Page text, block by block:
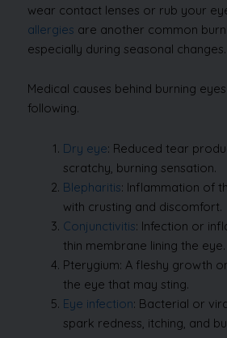
wear contact lenses or rub your
allergies are another common
especially during seasonal changes.
Medical causes behind burning
following.
Dry eye: Reduced tear
scratchy, burning sensation.
Blepharitis: Inflammation of
with crusting and discomfort.
Conjunctivitis: Infection or
thin membrane lining the eye.
Pterygium: A fleshy growth
the eye that may sting.
Eye infection: Bacterial or
spark redness, itching, and